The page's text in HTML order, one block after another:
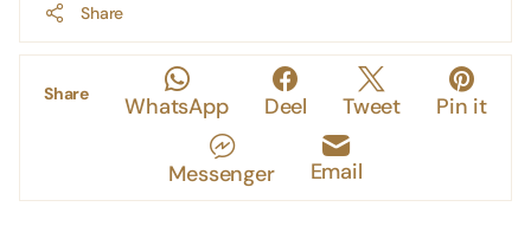
Share
Share WhatsApp Deel Tweet Pin it
Messenger Email